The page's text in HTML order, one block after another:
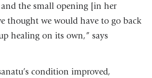
and the small opening [in her
thought we would have to go back
healing on its own,” says
condition improved,